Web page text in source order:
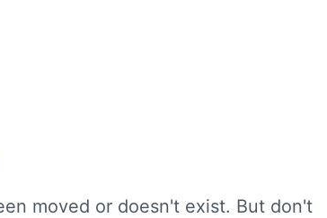
moved or doesn't exist. But don't